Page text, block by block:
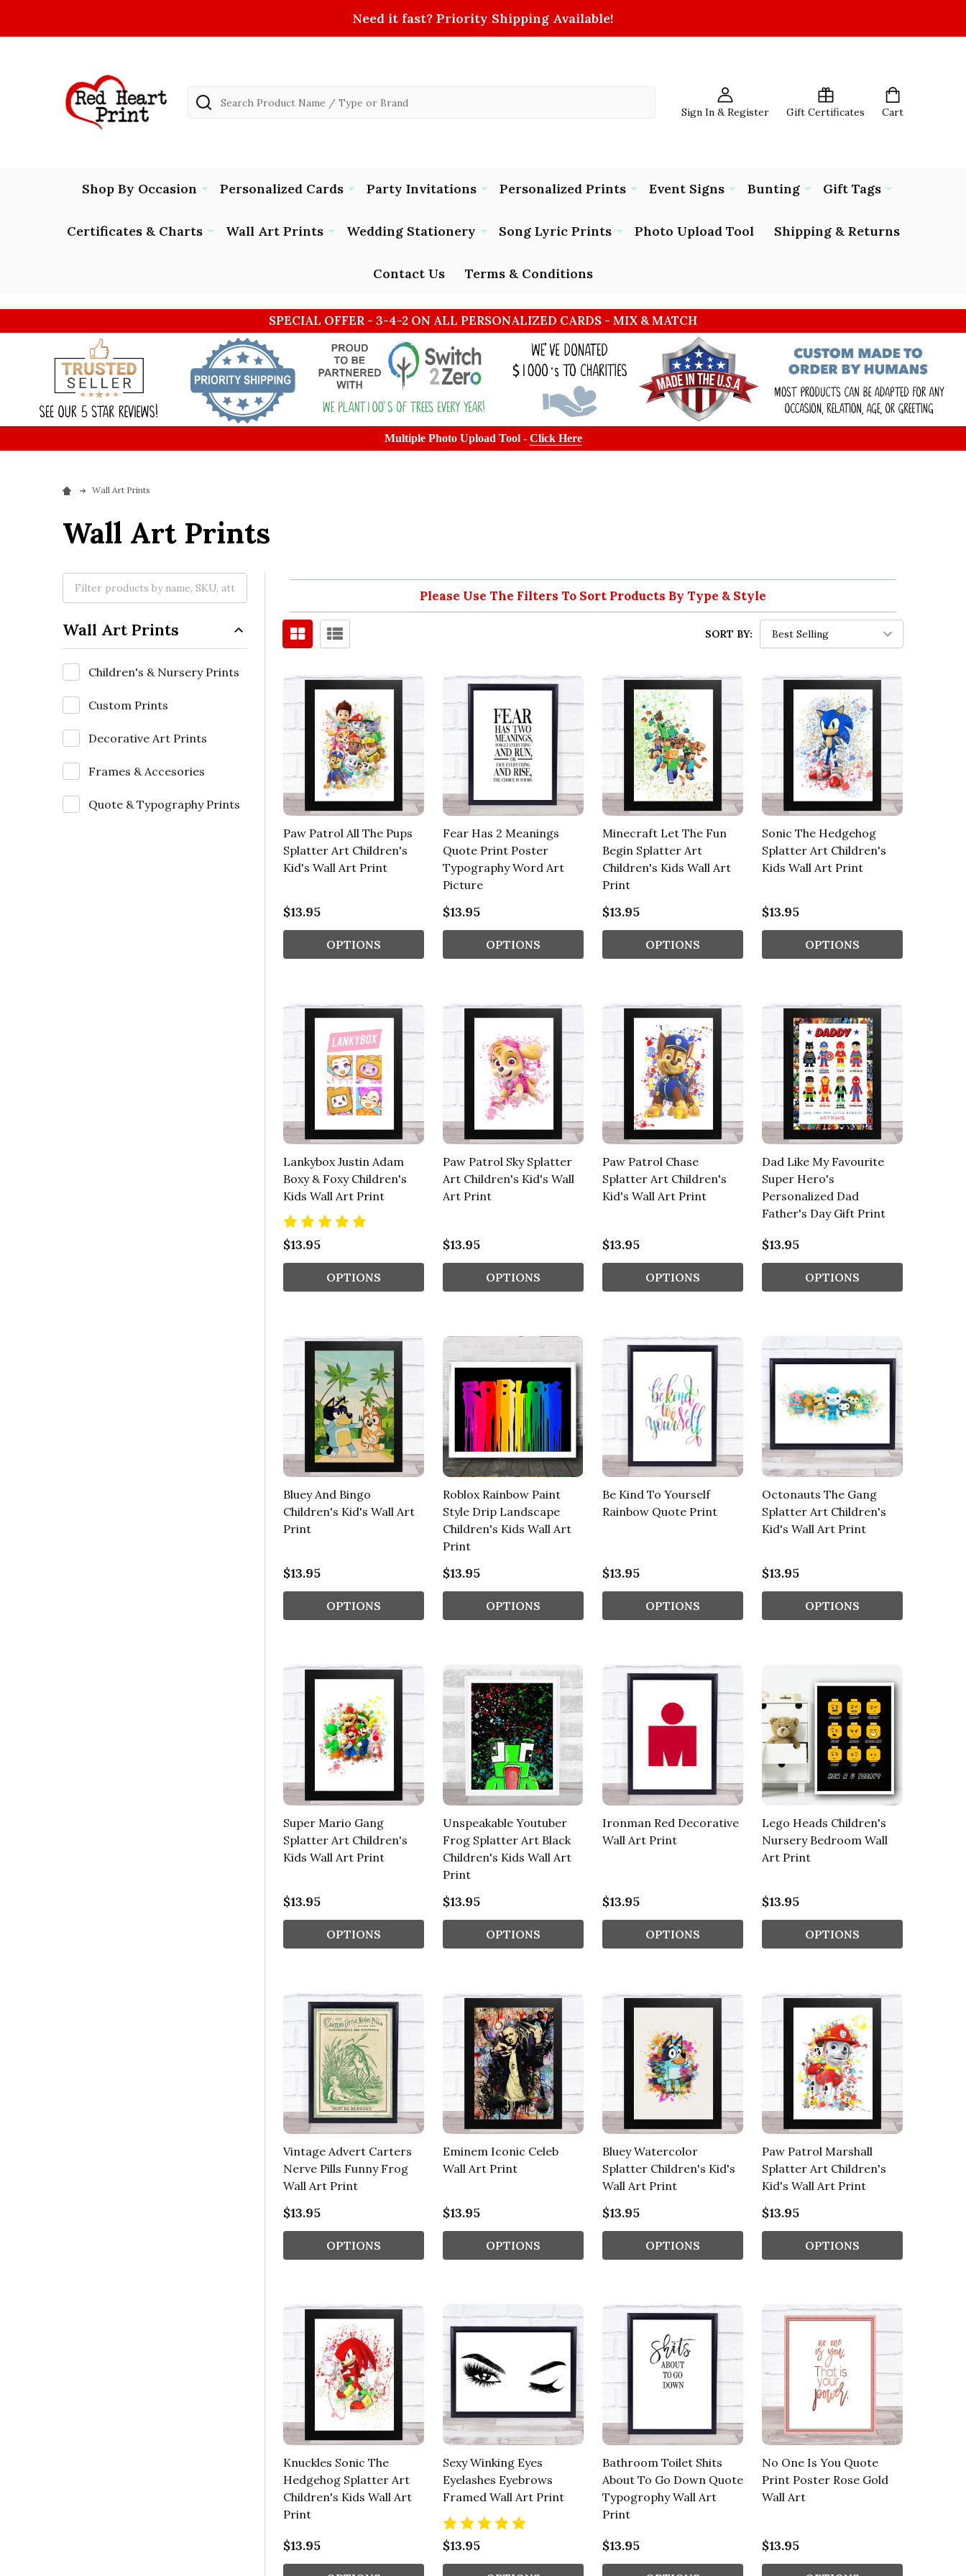
Need it fast? Priority Shipping Available!
Sign In & Register Gift Certificates Cart
Search
Shop By Occasion Personalized Cards Party Invitations Personalized Prints Event Signs Bunting Gift Tags
Certificates & Charts Wall Art Prints Wedding Stationery Song Lyric Prints Photo Upload Tool Shipping & Returns
Contact Us Terms & Conditions
SPECIAL OFFER - 3-4-2 ON ALL PERSONALIZED CARDS - MIX & MATCH
Multiple Photo Upload Tool - Click Here
Wall Art Prints
Wall Art Prints
Wall Art Prints
Children's & Nursery Prints
Custom Prints
Decorative Art Prints
Frames & Accesories
Quote & Typography Prints
Please Use The Filters To Sort Products By Type & Style
SORT BY:
Paw Patrol All The Pups
Splatter Art Children's
Kid's Wall Art Print
$13.95
OPTIONS
Fear Has 2 Meanings
Quote Print Poster
Typography Word Art
Picture
$13.95
OPTIONS
Minecraft Let The Fun
Begin Splatter Art
Children's Kids Wall Art
Print
$13.95
OPTIONS
Sonic The Hedgehog
Splatter Art Children's
Kids Wall Art Print
$13.95
OPTIONS
Lankybox Justin Adam
Boxy & Foxy Children's
Kids Wall Art Print
$13.95
OPTIONS
Paw Patrol Sky Splatter
Art Children's Kid's Wall
Art Print
$13.95
OPTIONS
Paw Patrol Chase
Splatter Art Children's
Kid's Wall Art Print
$13.95
OPTIONS
Dad Like My Favourite
Super Hero's
Personalized Dad
Father's Day Gift Print
$13.95
OPTIONS
Bluey And Bingo
Children's Kid's Wall Art
Print
$13.95
OPTIONS
Roblox Rainbow Paint
Style Drip Landscape
Children's Kids Wall Art
Print
$13.95
OPTIONS
Be Kind To Yourself
Rainbow Quote Print
$13.95
OPTIONS
Octonauts The Gang
Splatter Art Children's
Kid's Wall Art Print
$13.95
OPTIONS
Super Mario Gang
Splatter Art Children's
Kids Wall Art Print
$13.95
OPTIONS
Unspeakable Youtuber
Frog Splatter Art Black
Children's Kids Wall Art
Print
$13.95
OPTIONS
Ironman Red Decorative
Wall Art Print
$13.95
OPTIONS
Lego Heads Children's
Nursery Bedroom Wall
Art Print
$13.95
OPTIONS
Vintage Advert Carters
Nerve Pills Funny Frog
Wall Art Print
$13.95
OPTIONS
Eminem Iconic Celeb
Wall Art Print
$13.95
OPTIONS
Bluey Watercolor
Splatter Children's Kid's
Wall Art Print
$13.95
OPTIONS
Paw Patrol Marshall
Splatter Art Children's
Kid's Wall Art Print
$13.95
OPTIONS
Knuckles Sonic The
Hedgehog Splatter Art
Children's Kids Wall Art
Print
$13.95
Sexy Winking Eyes
Eyelashes Eyebrows
Framed Wall Art Print
$13.95
Bathroom Toilet Shits
About To Go Down Quote
Typogrophy Wall Art
Print
$13.95
No One Is You Quote
Print Poster Rose Gold
Wall Art
$13.95